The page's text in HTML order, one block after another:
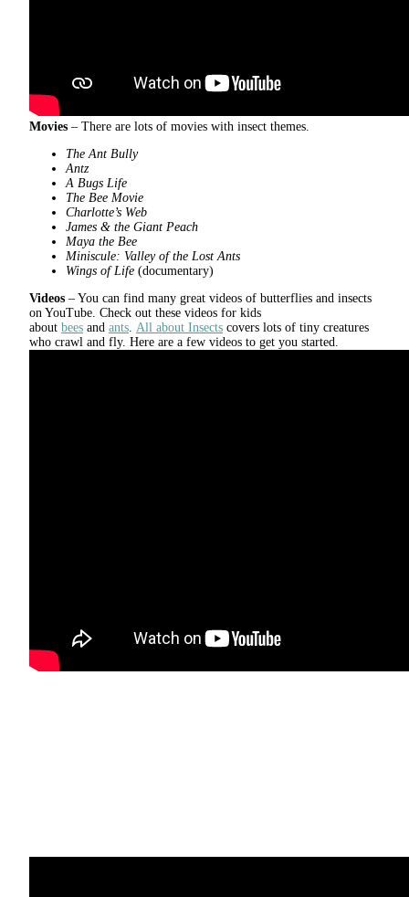
Movies – There are lots of movies with insect themes.
The Ant Bully
Antz
A Bugs Life
The Bee Movie
Charlotte’s Web
James & the Giant Peach
Maya the Bee
Miniscule: Valley of the Lost Ants
Wings of Life (documentary)
Videos – You can find many great videos of butterflies and insects
on YouTube. Check out these videos for kids
about bees and ants All about Insects covers lots of tiny creatures
who crawl and fly. Here are a few videos to get you started.